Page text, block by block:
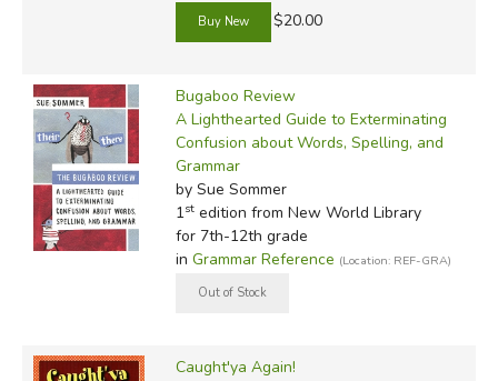
$20.00
Bugaboo Review
A Lighthearted Guide to Exterminating
Confusion about Words, Spelling, and
Grammar
by Sue Sommer
1stedition from New World Library
for 7th-12th grade
in Grammar Reference (Location: REF-GRA)
Caught'ya Again!